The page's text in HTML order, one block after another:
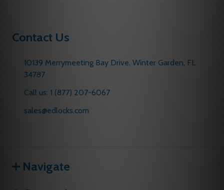
Contact Us
10139 Merrymeeting Bay Drive. Winter Garden, FL
34787
Call us: 1 (877) 207-6067
sales@edlocks.com
Navigate